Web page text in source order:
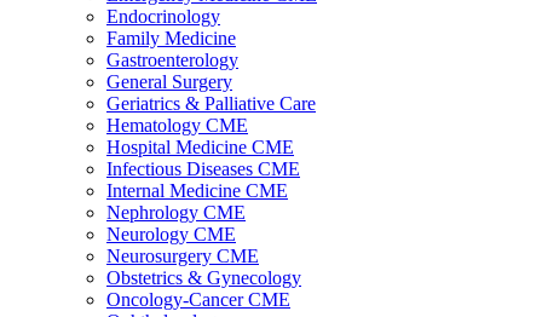
Endocrinology
Family Medicine
Gastroenterology
General Surgery
Geriatrics & Palliative Care
Hematology CME
Hospital Medicine CME
Infectious Diseases CME
Internal Medicine CME
Nephrology CME
Neurology CME
Neurosurgery CME
Obstetrics & Gynecology
Oncology-Cancer CME